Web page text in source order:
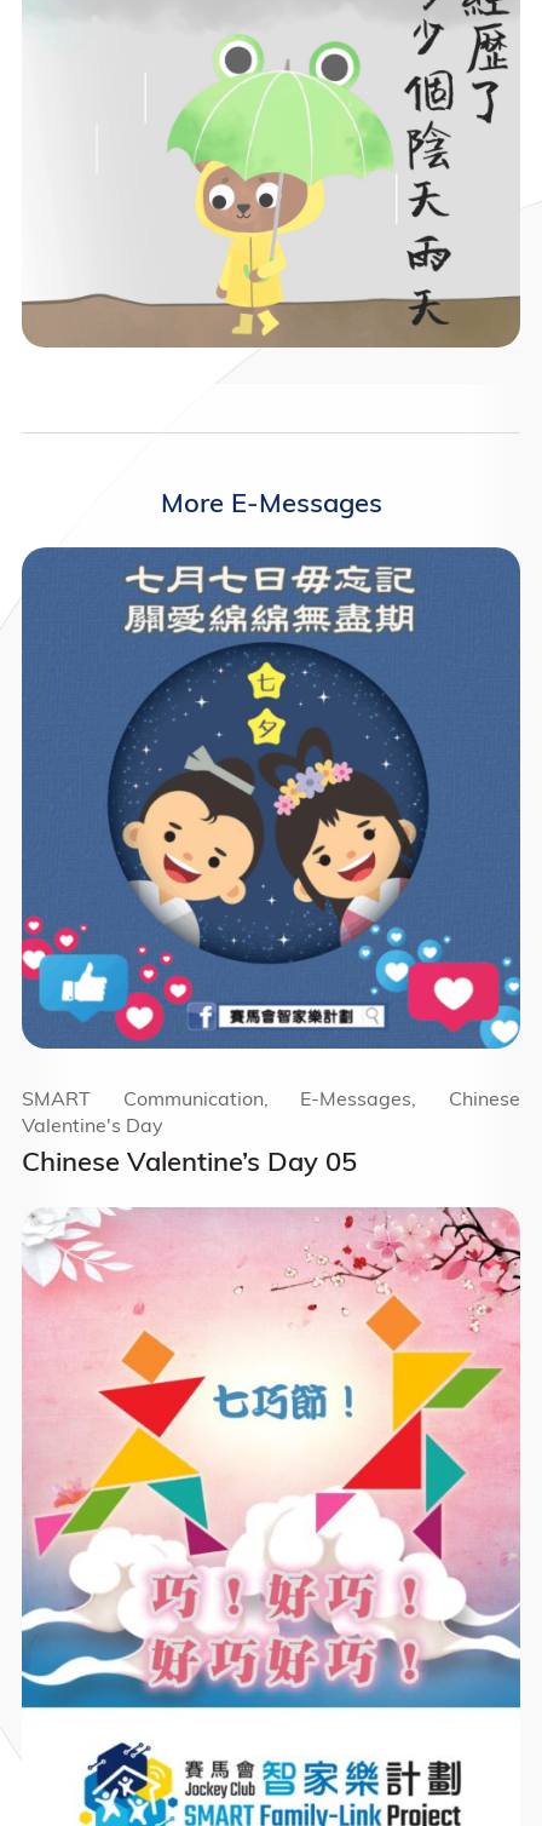
More E-Messages
Chinese Valentine’s Day 05
SMART Communication, E-Messages, Chinese
Valentine's Day